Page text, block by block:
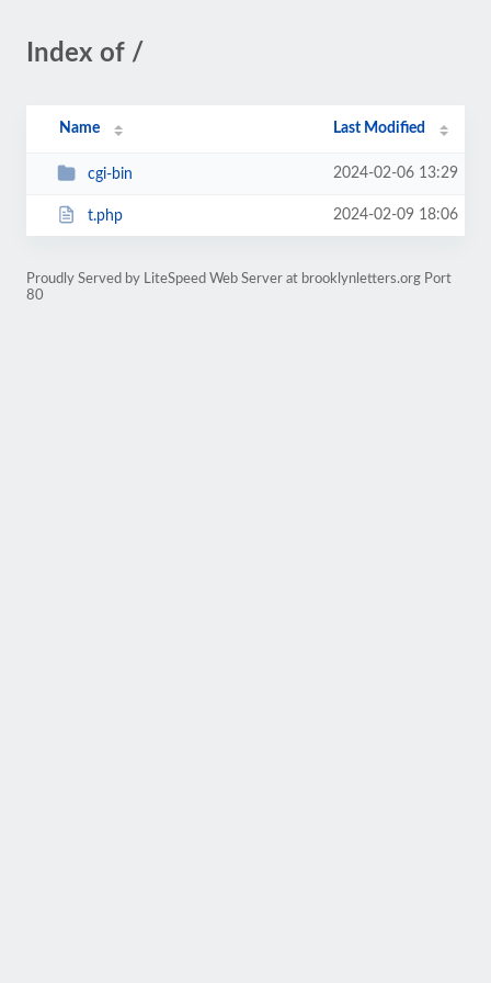
Index of /
Name Last Modified
cgi-bin 2024-02-06 13:29
t.php 2024-02-09 18:06
Proudly Served by LiteSpeed Web Server at brooklynletters.org Port
80